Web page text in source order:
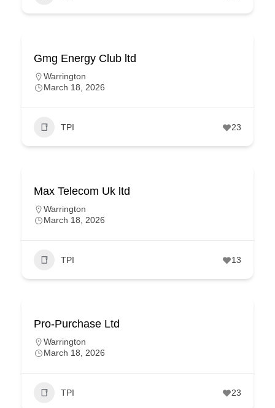
Gmg Energy Club ltd
Warrington
March 18, 2026
TPI 23
Max Telecom Uk ltd
Warrington
March 18, 2026
TPI 13
Pro-Purchase Ltd
Warrington
March 18, 2026
TPI 23